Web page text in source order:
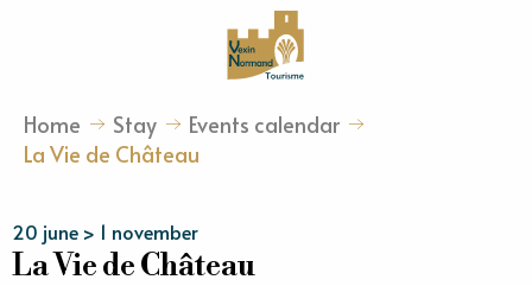
Home Stay
Events calendar
La Vie de Château
20 june > 1 november
La Vie de Château